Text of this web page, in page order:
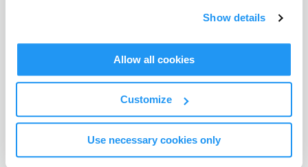
Show details
Allow all cookies
Customize
Use necessary cookies only